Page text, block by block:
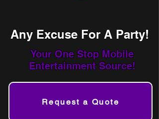
Any Excuse For A Party!
Your One Stop Mobile
Entertainment Source!
Request a Quote